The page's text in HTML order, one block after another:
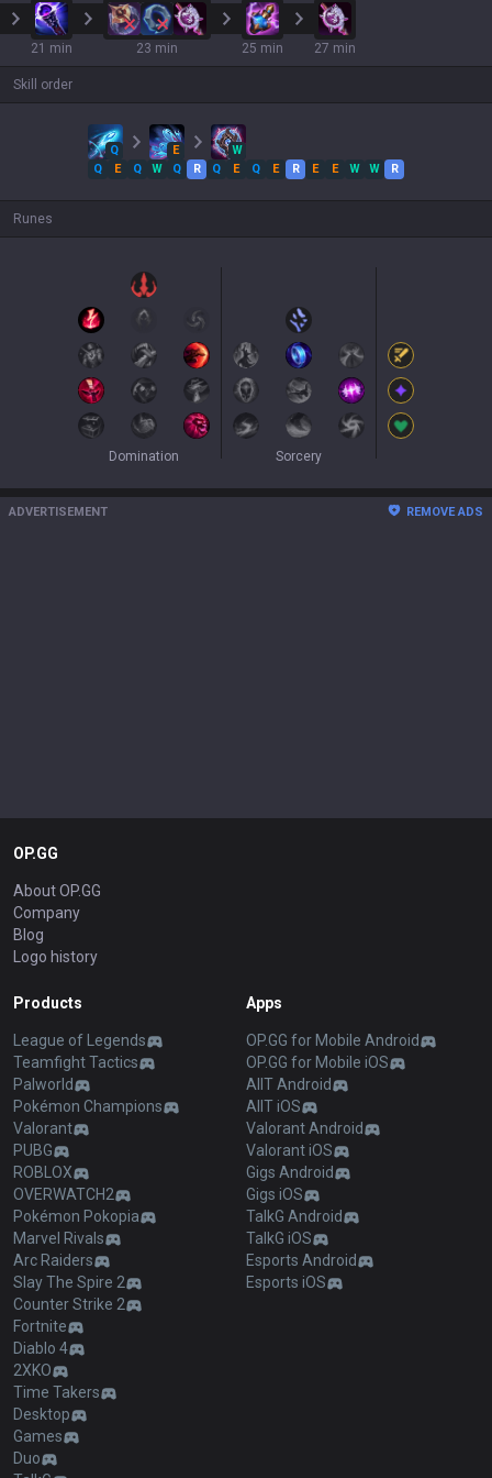
21 min 23 min 25 min 27 min
Skill order
Q E
W
Q
E Q W Q R Q E Q E R E E W W R
Runes
Domination Sorcery
ADVERTISEMENT REMOVE ADS
OP.GG
About OP.GG
Company
Blog
Logo history
Products
League of Legends
Teamfight Tactics
Palworld
Pokémon Champions
Valorant
PUBG
ROBLOX
OVERWATCH2
Pokémon Pokopia
Marvel Rivals
Arc Raiders
Slay The Spire 2
Counter Strike 2
Fortnite
Diablo 4
2XKO
Time Takers
Desktop
Games
Duo
Apps
OP.GG for Mobile Android
OP.GG for Mobile iOS
AllT Android
AllT iOS
Valorant Android
Valorant iOS
Gigs Android
Gigs iOS
TalkG Android
TalkG iOS
Esports Android
Esports iOS